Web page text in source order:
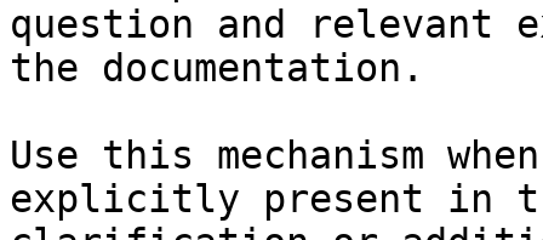
question and relevant
the documentation.
Use this mechanism
explicitly present in